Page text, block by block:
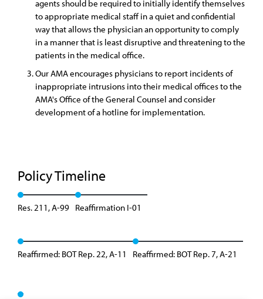
agents should be required to initially identify themselves
to appropriate medical staff in a quiet and confidential
way that allows the physician an opportunity to comply
in a manner that is least disruptive and threatening to the
patients in the medical office.
Our AMA encourages physicians to report incidents of
inappropriate intrusions into their medical offices to the
AMA's Office of the General Counsel and consider
development of a hotline for implementation.
Policy Timeline
Res. 211, A-99 Reaffirmation I-01
Reaffirmed: BOT Rep. 22, A-11 Reaffirmed: BOT Rep. 7, A-21